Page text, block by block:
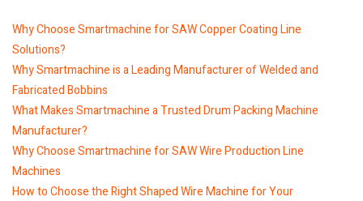
Why Choose Smartmachine for SAW Copper Coating Line
Solutions?
Why Smartmachine is a Leading Manufacturer of Welded and
Fabricated Bobbins
What Makes Smartmachine a Trusted Drum Packing Machine
Manufacturer?
Why Choose Smartmachine for SAW Wire Production Line
Machines
How to Choose the Right Shaped Wire Machine for Your